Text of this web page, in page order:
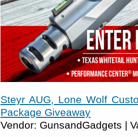
Steyr AUG, Lone Wolf
Package Giveaway
Vendor: GunsandGadgets |